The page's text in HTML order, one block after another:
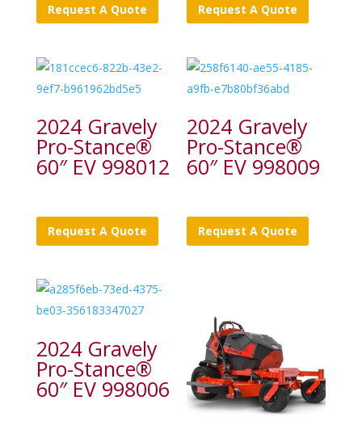
Request A Quote Request A Quote
2024 Gravely
Pro-Stance®
60″ EV 998012
Request A Quote
2024 Gravely
Pro-Stance®
60″ EV 998009
Request A Quote
2024 Gravely
Pro-Stance®
60″ EV 998006